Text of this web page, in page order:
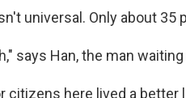
universal. Only about 35
says Han, the man
citizens here lived a better